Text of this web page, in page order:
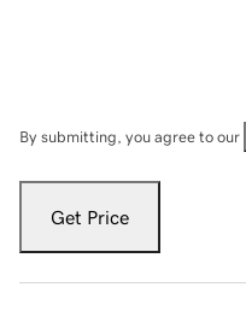
By submitting, you agree to our
Get Price